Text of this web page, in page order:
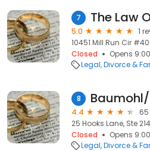
7
5.0
1
10451 Mill Run Cir
Closed
Opens
Legal Divorce &
8
4.4
25 Hooks Lane, Ste
Closed
Opens
Legal Divorce &